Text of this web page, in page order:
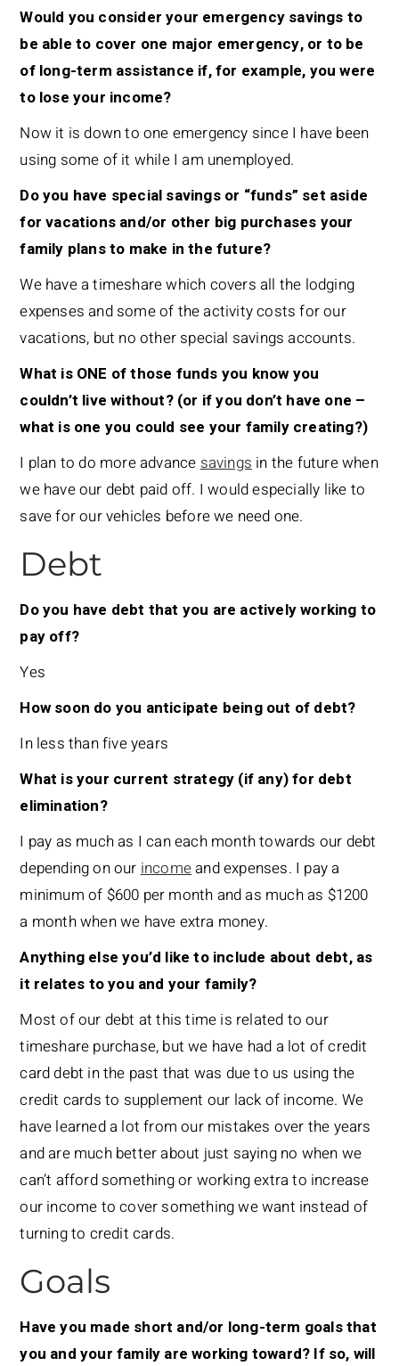
Would you consider your emergency savings to
be able to cover one major emergency, or to be
of long-term assistance if, for example, you were
to lose your income?
Now it is down to one emergency since I have been
using some of it while I am unemployed.
Do you have special savings or “funds” set aside
for vacations and/or other big purchases your
family plans to make in the future?
We have a timeshare which covers all the lodging
expenses and some of the activity costs for our
vacations, but no other special savings accounts.
What is ONE of those funds you know you
couldn’t live without? (or if you don’t have one –
what is one you could see your family creating?)
I plan to do more advance savings in the future when
we have our debt paid off. I would especially like to
save for our vehicles before we need one.
Debt
Do you have debt that you are actively working to
pay off?
Yes
How soon do you anticipate being out of debt?
In less than five years
What is your current strategy (if any) for debt
elimination?
I pay as much as I can each month towards our debt
depending on our incomeand expenses. I pay a
minimum of $600 per month and as much as $1200
a month when we have extra money.
Anything else you’d like to include about debt, as
it relates to you and your family?
Most of our debt at this time is related to our
timeshare purchase, but we have had a lot of credit
card debt in the past that was due to us using the
credit cards to supplement our lack of income. We
have learned a lot from our mistakes over the years
and are much better about just saying no when we
can’t afford something or working extra to increase
our income to cover something we want instead of
turning to credit cards.
Goals
Have you made short and/or long-term goals that
you and your family are working toward? If so, will